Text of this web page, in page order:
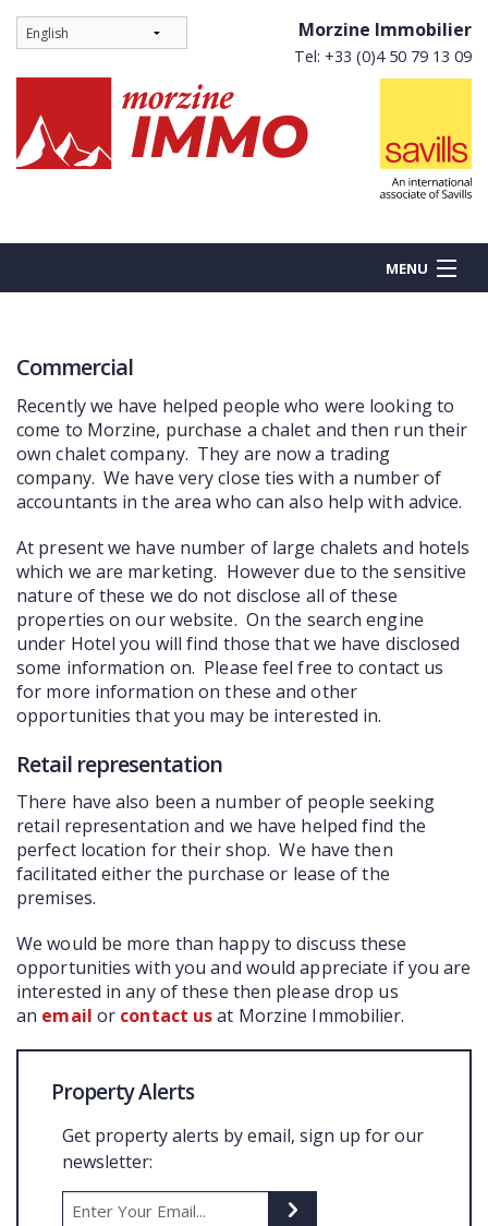
Morzine Immobilier
Tel: +33 (0)4 50 79 13 09
MENU
BUY
NEW BUILDS
RENT
COMMERCIAL
LATEST NEWS
SOLD PROPERTIES
OUR SERVICES
CONTACT US
Commercial
Recently we have helped people who were looking to
come to Morzine, purchase a chalet and then run their
own chalet company. They are now a trading
company. We have very close ties with a number of
accountants in the area who can also help with advice.
At present we have number of large chalets and hotels
which we are marketing. However due to the sensitive
nature of these we do not disclose all of these
properties on our website. On the search engine
under Hotel you will find those that we have disclosed
some information on. Please feel free to contact us
for more information on these and other
opportunities that you may be interested in.
Retail representation
There have also been a number of people seeking
retail representation and we have helped find the
perfect location for their shop. We have then
facilitated either the purchase or lease of the
premises.
We would be more than happy to discuss these
opportunities with you and would appreciate if you are
interested in any of these then please drop us
an email or contact usat Morzine Immobilier.
Property Alerts
Get property alerts by email, sign up for our
newsletter: